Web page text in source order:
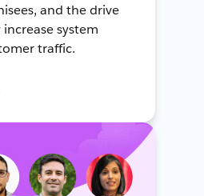
and the drive
system
traffic.